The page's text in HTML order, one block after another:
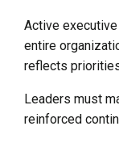
Active
entire
reflects
Leaders must
reinforced